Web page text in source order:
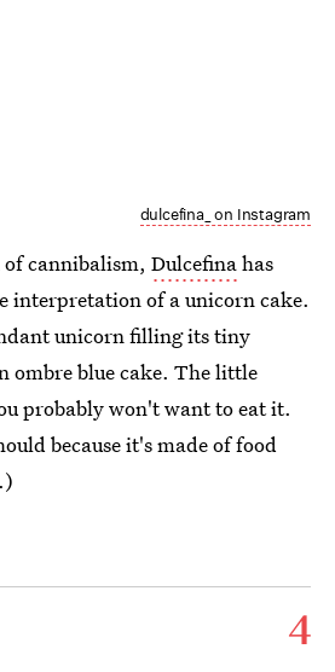
dulcefina_ on Instagram
cannibalism, Dulcefinahas
interpretation of a unicorn cake.
unicorn filling its tiny
ombre blue cake. The little
probably won't want to eat it.
because it's made of food
4